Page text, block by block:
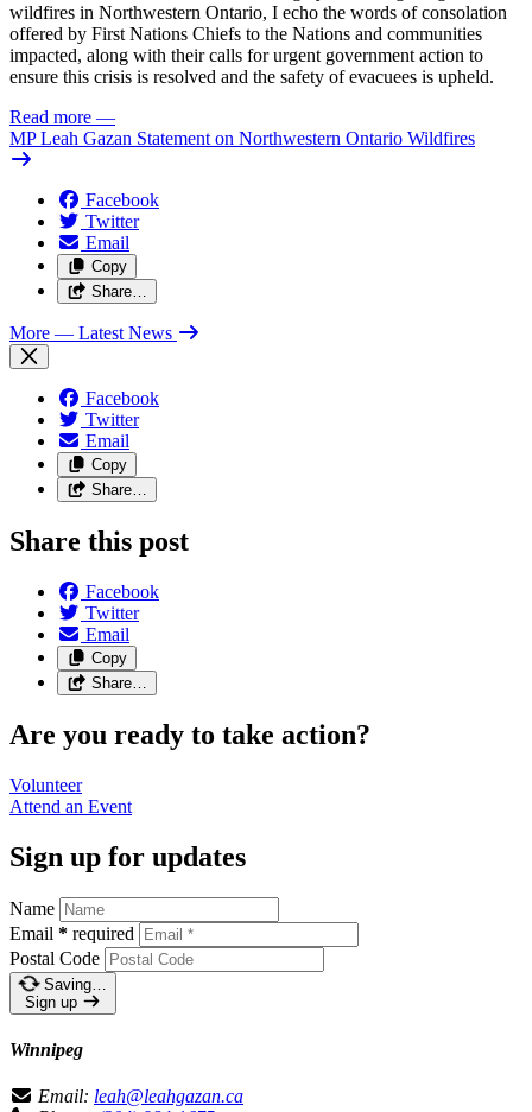
wildfires in Northwestern Ontario, I echo the words of consolation
offered by First Nations Chiefs to the Nations and communities
impacted, along with their calls for urgent government action to
ensure this crisis is resolved and the safety of evacuees is upheld.
Read more —
MP Leah Gazan Statement on Northwestern Ontario Wildfires
Facebook
Twitter
Email
Copy
Share…
More — Latest News
Facebook
Twitter
Email
Copy
Share…
Share this post
Facebook
Twitter
Email
Copy
Share…
Are you ready to take action?
Volunteer
Attend an Event
Sign up for updates
Name
Email * required
Postal Code
Saving…
Sign up
Winnipeg
Email: leah@leahgazan.ca